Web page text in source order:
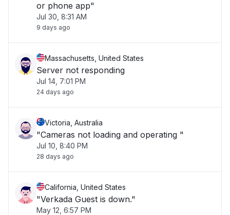
or phone app"
Jul 30, 8:31 AM
9 days ago
Massachusetts, United States
Server not responding
Jul 14, 7:01 PM
24 days ago
Victoria, Australia
"Cameras not loading and operating "
Jul 10, 8:40 PM
28 days ago
California, United States
"Verkada Guest is down."
May 12, 6:57 PM